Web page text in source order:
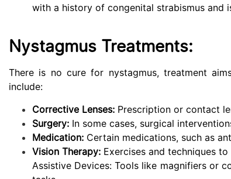
with a history of congenital strabismus and
Nystagmus Treatments:
There is no cure for nystagmus, treatment
include:
Corrective Lenses: Prescription or contact
Surgery: In some cases, surgical
Medication: Certain medications, such as
Vision Therapy: Exercises and techniques
Assistive Devices: Tools like magnifiers or